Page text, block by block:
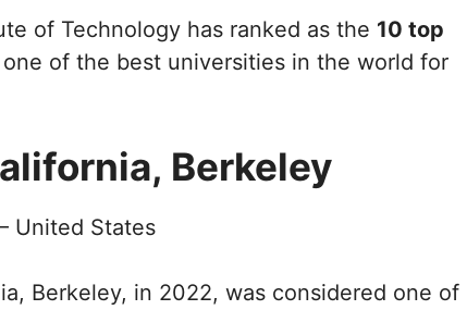
of Technology has ranked as the 10 top
one of the best universities in the world for
Berkeley
United States
Berkeley, in 2022, was considered one of